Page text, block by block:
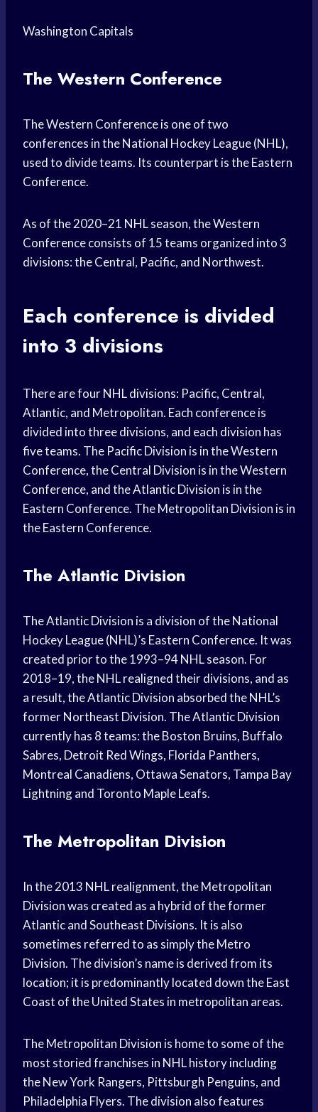
Washington Capitals
The Western Conference
The Western Conference is one of two
conferences in the National Hockey League (NHL),
used to divide teams. Its counterpart is the Eastern
Conference.
As of the 2020–21 NHL season, the Western
Conference consists of 15 teams organized into 3
divisions: the Central, Pacific, and Northwest.
Each conference is divided
into 3 divisions
There are four NHL divisions: Pacific, Central,
Atlantic, and Metropolitan. Each conference is
divided into three divisions, and each division has
five teams. The Pacific Division is in the Western
Conference, the Central Division is in the Western
Conference, and the Atlantic Division is in the
Eastern Conference. The Metropolitan Division is in
the Eastern Conference.
The Atlantic Division
The Atlantic Division is a division of the National
Hockey League (NHL)’s Eastern Conference. It was
created prior to the 1993–94 NHL season. For
2018–19, the NHL realigned their divisions, and as
a result, the Atlantic Division absorbed the NHL’s
former Northeast Division. The Atlantic Division
currently has 8 teams: the Boston Bruins, Buffalo
Sabres, Detroit Red Wings, Florida Panthers,
Montreal Canadiens, Ottawa Senators, Tampa Bay
Lightning and Toronto Maple Leafs.
The Metropolitan Division
In the 2013 NHL realignment, the Metropolitan
Division was created as a hybrid of the former
Atlantic and Southeast Divisions. It is also
sometimes referred to as simply the Metro
Division. The division’s name is derived from its
location; it is predominantly located down the East
Coast of the United States in metropolitan areas.
The Metropolitan Division is home to some of the
most storied franchises in NHL history including
the New York Rangers, Pittsburgh Penguins, and
Philadelphia Flyers. The division also features